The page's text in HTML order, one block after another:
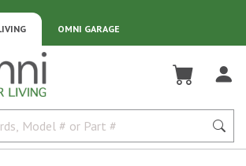
OMNI GARAGE
Living